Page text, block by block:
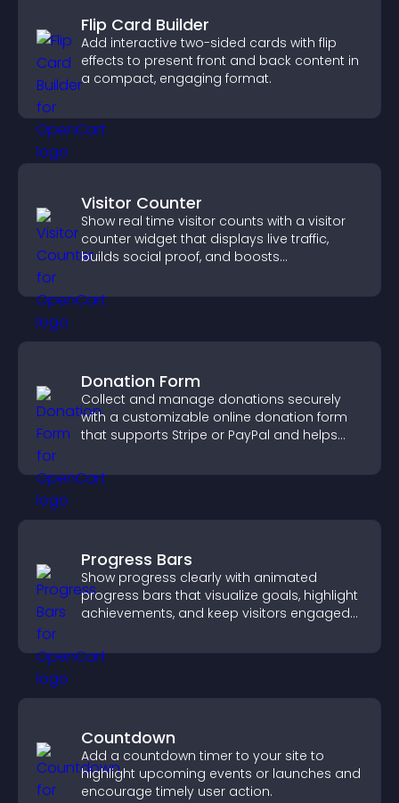
Flip Card Builder
Add interactive two-sided cards with flip
effects to present front and back content in
a compact, engaging format.
Visitor Counter
Show real time visitor counts with a visitor
counter widget that displays live traffic,
builds social proof, and boosts
Donation Form
Collect and manage donations securely
with a customizable online donation form
that supports Stripe or PayPal and helps
Progress Bars
Show progress clearly with animated
progress bars that visualize goals, highlight
achievements, and keep visitors engaged
Countdown
Add a countdown timer to your site to
highlight upcoming events or launches and
encourage timely user action.